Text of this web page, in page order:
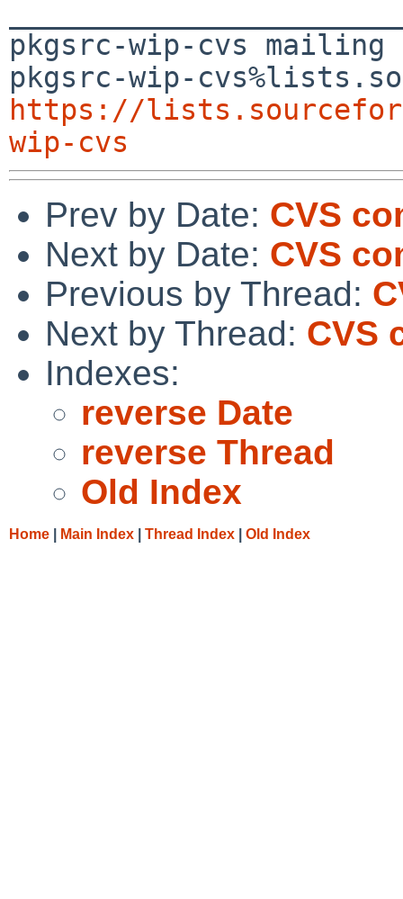
pkgsrc-wip-cvs
https://
wip-cvs
Prev by Date: CVS
Next by Date: CVS
Previous by Thread:
Next by Thread: CVS
Indexes:
reverse Date
reverse Thread
Old Index
Home Main Index Thread Index Old Index